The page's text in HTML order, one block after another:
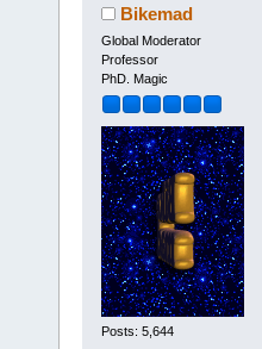
Bikemad
Global Moderator
Professor
PhD. Magic
Posts: 5,644